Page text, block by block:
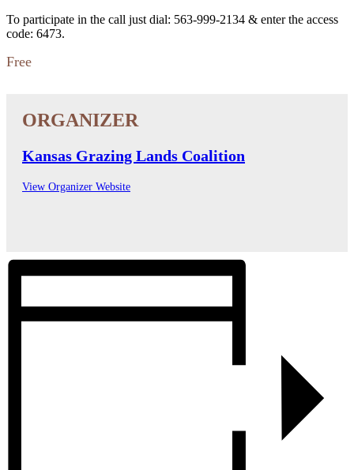
To participate in the call just dial: 563-999-2134 & enter the access
code: 6473.
Free
Kansas Grazing Lands Coalition
View Organizer Website